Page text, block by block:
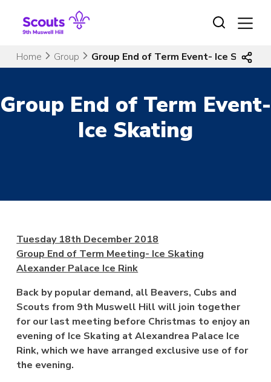
content
Home
Group Group End of Term Event- Ice Skating
Group End of Term Event-
Ice Skating
Tuesday 18th December 2018
Group End of Term Meeting- Ice Skating
Alexander Palace Ice Rink
Back by popular demand, all Beavers, Cubs and
Scouts from 9th Muswell Hill will join together
for our last meeting before Christmas to enjoy an
evening of Ice Skating at Alexandrea Palace Ice
Rink, which we have arranged exclusive use of for
the evening.